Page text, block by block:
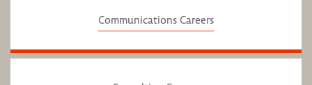
Communications Careers